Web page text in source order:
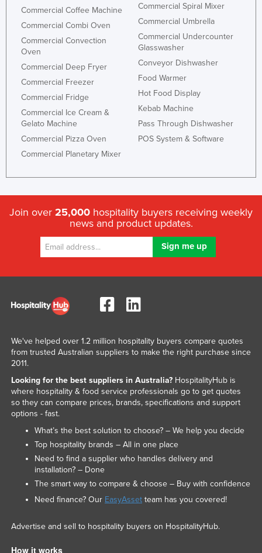
Commercial Coffee Machine
Commercial Combi Oven
Commercial Convection
Oven
Commercial Deep Fryer
Commercial Freezer
Commercial Fridge
Commercial Ice Cream &
Gelato Machine
Commercial Pizza Oven
Commercial Planetary Mixer
Commercial Spiral Mixer
Commercial Umbrella
Commercial Undercounter
Glasswasher
Conveyor Dishwasher
Food Warmer
Hot Food Display
Kebab Machine
Pass Through Dishwasher
POS System & Software
Join over 25,000 hospitality buyers receiving weekly
news and product updates.
We've helped over 1.2 million hospitality buyers compare quotes
from trusted Australian suppliers to make the right purchase since
2011.
Looking for the best suppliers in Australia?HospitalityHub is
where hospitality & food service professionals go to get quotes
so they can compare prices, brands, specifications and support
options - fast.
What’s the best solution to choose? – We help you decide
Top hospitality brands – All in one place
Need to find a supplier who handles delivery and
installation? – Done
The smart way to compare & choose – Buy with confidence
Need finance? Our EasyAssetteam has you covered!
Advertise and sell to hospitality buyers on HospitalityHub.
How it works